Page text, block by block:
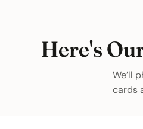
Here's
We’ll
cards